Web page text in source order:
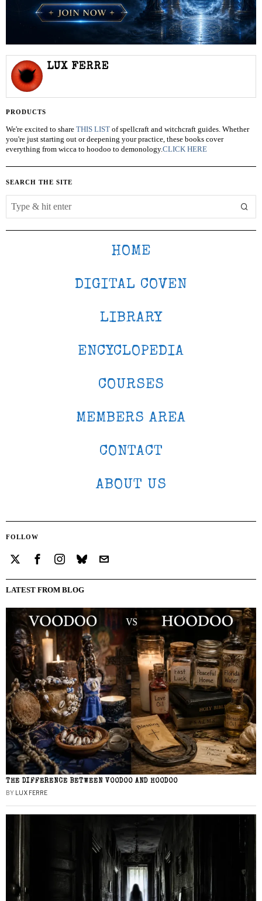
LUX FERRE
PRODUCTS
We're excited to share THIS LIST of spellcraft and witchcraft guides. Whether
you're just starting out or deepening your practice, these books cover
everything from wicca to hoodoo to demonology.CLICK HERE
SEARCH THE SITE
HOME
DIGITAL COVEN
LIBRARY
ENCYCLOPEDIA
COURSES
MEMBERS AREA
CONTACT
ABOUT US
FOLLOW
LATEST FROM BLOG
THE DIFFERENCE BETWEEN VOODOO AND HOODOO
BY LUX FERRE